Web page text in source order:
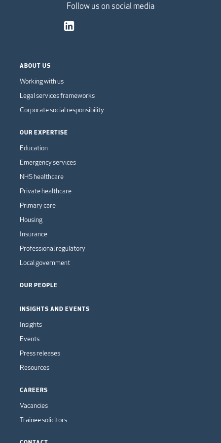
Follow us on social media
ABOUT US
Working with us
Legal services frameworks
Corporate social responsibility
OUR EXPERTISE
Education
Emergency services
NHS healthcare
Private healthcare
Primary care
Housing
Insurance
Professional regulatory
Local government
OUR PEOPLE
INSIGHTS AND EVENTS
Insights
Events
Press releases
Resources
CAREERS
Vacancies
Trainee solicitors